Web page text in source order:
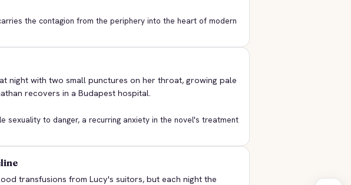
the contagion from the periphery into the heart of modern
night with two small punctures on her throat, growing pale
recovers in a Budapest hospital.
sexuality to danger, a recurring anxiety in the novel's treatment
transfusions from Lucy's suitors, but each night the